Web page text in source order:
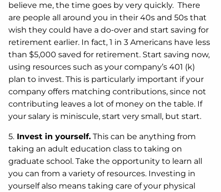
believe me, the time goes by very quickly. There
are people all around you in their 40s and 50s that
wish they could have a do-over and start saving for
retirement earlier. In fact, 1 in 3 Americans have less
than $5,000 saved for retirement. Start saving now,
using resources such as your company’s 401 (k)
plan to invest. This is particularly important if your
company offers matching contributions, since not
contributing leaves a lot of money on the table. If
your salary is miniscule, start very small, but start.
5. Invest in yourself. This can be anything from
taking an adult education class to taking on
graduate school. Take the opportunity to learn all
you can from a variety of resources. Investing in
yourself also means taking care of your physical